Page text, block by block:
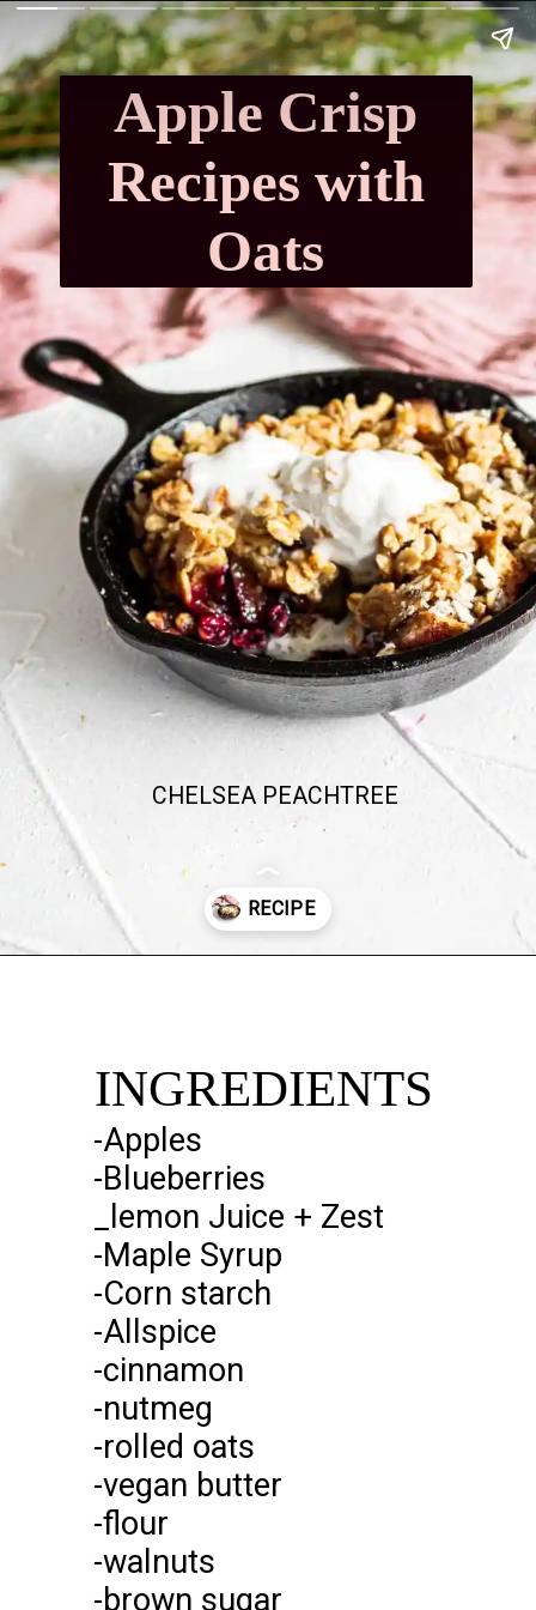
Apple Crisp
Recipes with
Oats
CHELSEA PEACHTREE
INGREDIENTS
INGREDIENTS
-Apples
-Blueberries
_lemon Juice + Zest
-Maple Syrup
-Corn starch
-Allspice
-cinnamon
-nutmeg
-rolled oats
-vegan butter
-flour
-walnuts
-brown sugar